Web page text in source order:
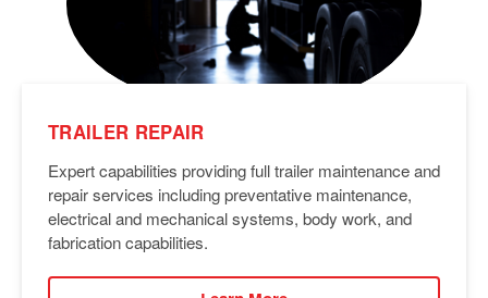
TRAILER REPAIR
Expert capabilities providing full trailer maintenance and
repair services including preventative maintenance,
electrical and mechanical systems, body work, and
fabrication capabilities.